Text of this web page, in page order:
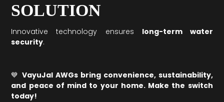
SOLUTION
Innovative technology ensures long-term water
security.
💙VayuJal AWGs bring convenience, sustainability,
and peace of mind to your home. Make the switch
today!